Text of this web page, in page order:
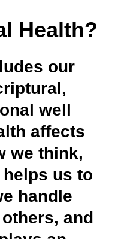
Health?
our
well
affects
we think,
us to
handle
and